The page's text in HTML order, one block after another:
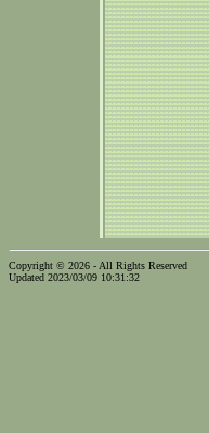
Copyright © 2026 - All Rights Reserved
Updated 2023/03/09 10:31:32